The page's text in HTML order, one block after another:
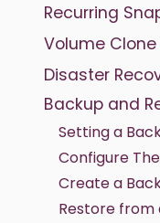
Recurring
Volume
Disaster
Backup and
Setting a
Configure
Create a
Restore from